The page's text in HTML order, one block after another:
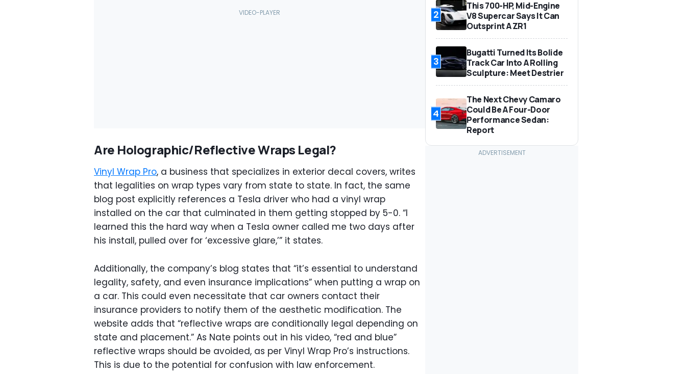
Are Holographic/Reflective Wraps Legal?
Vinyl Wrap Pro, a business that specializes in exterior decal covers, writes
that legalities on wrap types vary from state to state. In fact, the same
blog post explicitly references a Tesla driver who had a vinyl wrap
installed on the car that culminated in them getting stopped by 5-0. “I
learned this the hard way when a Tesla owner called me two days after
his install, pulled over for ‘excessive glare,’” it states.
Additionally, the company’s blog states that “it’s essential to understand
legality, safety, and even insurance implications” when putting a wrap on
a car. This could even necessitate that car owners contact their
insurance providers to notify them of the aesthetic modification. The
website adds that “reflective wraps are conditionally legal depending on
state and placement.” As Nate points out in his video, “red and blue”
reflective wraps should be avoided, as per Vinyl Wrap Pro’s instructions.
This is due to the potential for confusion with law enforcement.
2
This 700-HP, Mid-Engine
V8 Supercar Says It Can
Outsprint A ZR1
3
Bugatti Turned Its Bolide
Track Car Into A Rolling
Sculpture: Meet Destrier
4
The Next Chevy Camaro
Could Be A Four-Door
Performance Sedan:
Report